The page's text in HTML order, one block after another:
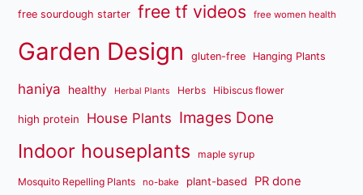
free sourdough starter free tf videos free women health
Garden Design gluten-free Hanging Plants
haniya healthy Herbal Plants Herbs Hibiscus flower
high protein House Plants Images Done
Indoor houseplants maple syrup
Mosquito Repelling Plants no-bake plant-based PR done